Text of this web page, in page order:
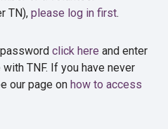
TN), please log in first.
click here and enter
TNF. If you have never
our page on how to access